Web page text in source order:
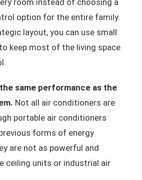
room instead of choosing a
option for the entire family.
layout, you can use small
keep most of the living space
same performance as the
Not all air conditioners are
portable air conditioners
forms of energy
are not as powerful and
ceiling units or industrial air